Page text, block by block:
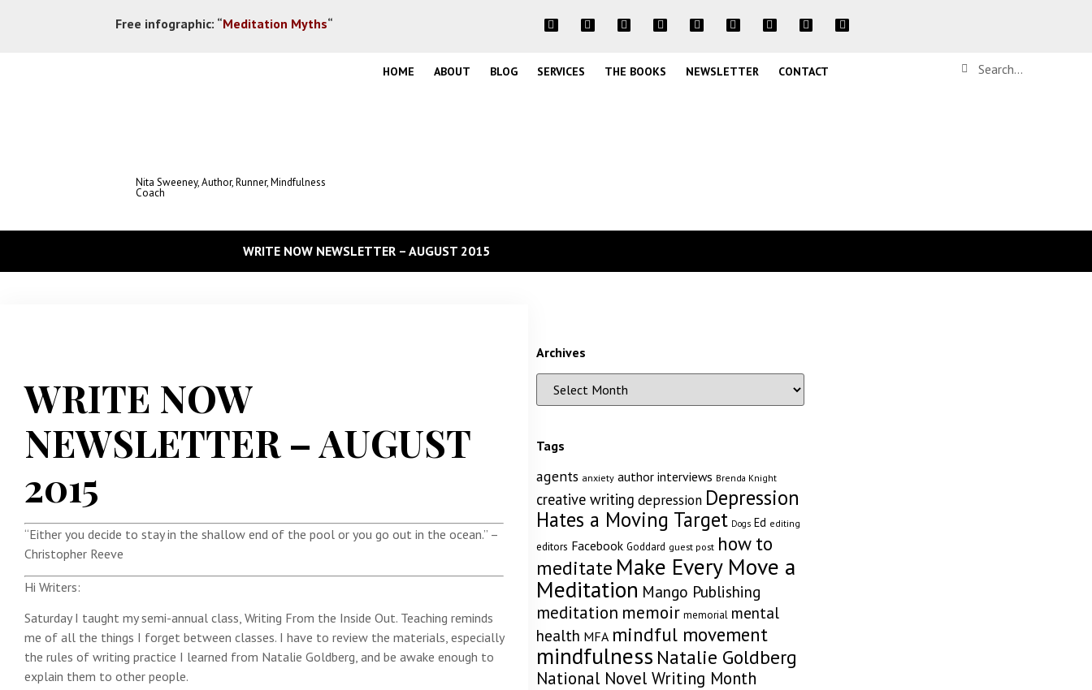
Free infographic: “Meditation Myths“
Nita Sweeney, Author, Runner, Mindfulness
Coach
HOME ABOUT BLOG SERVICES THE BOOKS NEWSLETTER CONTACT
WRITE NOW NEWSLETTER – AUGUST 2015
WRITE NOW
NEWSLETTER – AUGUST
2015
“Either you decide to stay in the shallow end of the pool or you go out in the ocean.” –
Christopher Reeve
Hi Writers:
Saturday I taught my semi-annual class, Writing From the Inside Out. Teaching reminds
me of all the things I forget between classes. I have to review the materials, especially
the rules of writing practice I learned from Natalie Goldberg, and be awake enough to
explain them to other people.
Archives
Tags
agents anxiety author interviews Brenda Knight
creative writing depression Depression
Hates a Moving Target Dogs Ed editing
editors Facebook Goddard guest post how to
meditate Make Every Move a
Meditation Mango Publishing
meditation memoir memorial mental
health MFA mindful movement
mindfulness Natalie Goldberg
National Novel Writing Month